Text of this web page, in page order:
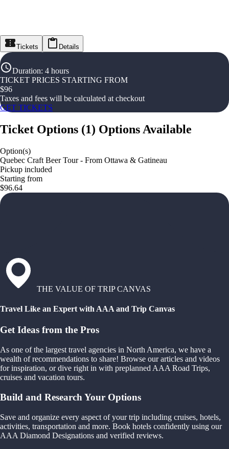
Tickets Details
Duration: 4 hours
TICKET PRICES STARTING FROM
$96
Taxes and fees will be calculated at checkout
GET TICKETS
Ticket Options (1) Options Available
Option(s)
Quebec Craft Beer Tour - From Ottawa & Gatineau
Pickup included
Starting from
$96.64
THE VALUE OF TRIP CANVAS
Travel Like an Expert with AAA and Trip Canvas
Get Ideas from the Pros
As one of the largest travel agencies in North America, we have a
wealth of recommendations to share! Browse our articles and videos
for inspiration, or dive right in with preplanned AAA Road Trips,
cruises and vacation tours.
Build and Research Your Options
Save and organize every aspect of your trip including cruises, hotels,
activities, transportation and more. Book hotels confidently using our
AAA Diamond Designations and verified reviews.